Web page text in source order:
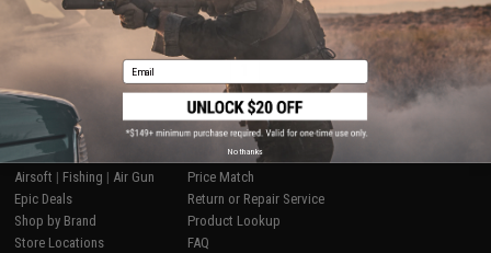
Displaying 1 products)
SHOP EVIKE.COM
Airsoft | Fishing | Air Gun
Epic Deals
Shop by Brand
Store Locations
CUSTOMER SUPPORT
Price Match
Return or Repair Service
Product Lookup
FAQ
Email
No thanks